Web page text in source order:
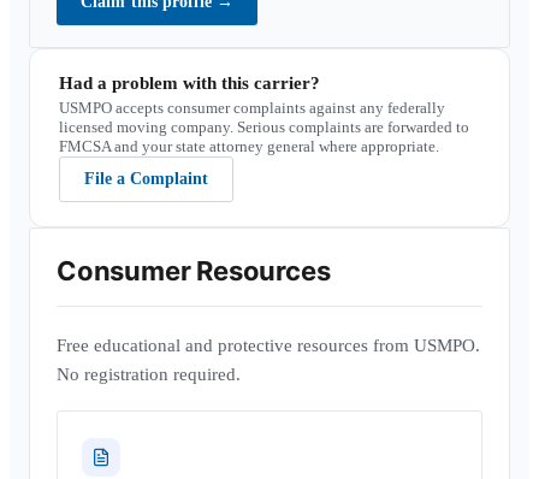
Had a problem with this carrier?
USMPO accepts consumer complaints against any federally
licensed moving company. Serious complaints are forwarded to
FMCSA and your state attorney general where appropriate.
File a Complaint
Consumer Resources
Free educational and protective resources from USMPO.
No registration required.